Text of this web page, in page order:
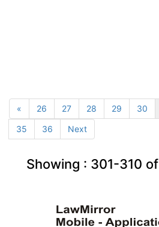
« 26 27 28 29 30
35
36 Next
Showing : 301-310 of